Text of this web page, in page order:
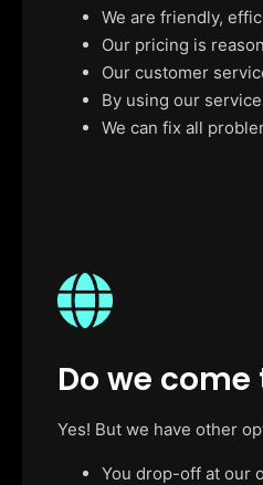
We are friendly,
Our pricing is
Our customer
By using our
We can fix all
Do we come
Yes! But we have other
You drop-off at our